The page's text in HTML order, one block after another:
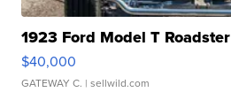
1923 Ford Model T Roadster
$40,000
GATEWAY C. | sellwild.com